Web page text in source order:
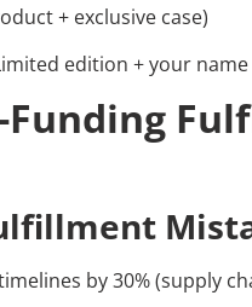
+ exclusive case)
edition + your
Funding
by 30% (supply